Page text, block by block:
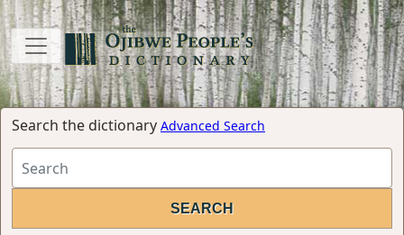
Search the dictionary Advanced Search